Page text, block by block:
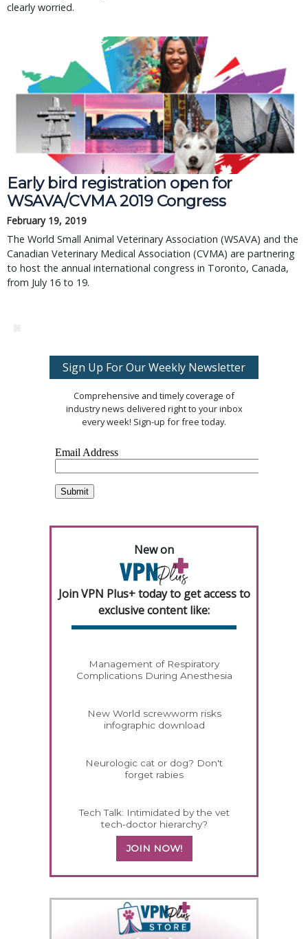
clearly worried.
Early bird registration open for
WSAVA/CVMA 2019 Congress
February 19, 2019
The World Small Animal Veterinary Association (WSAVA) and the
Canadian Veterinary Medical Association (CVMA) are partnering
to host the annual international congress in Toronto, Canada,
from July 16 to 19.
Sign Up For Our Weekly Newsletter
Comprehensive and timely coverage of
industry news delivered right to your inbox
every week! Sign-up for free today.
New on
Join VPN Plus+ today to get access to
exclusive content like:
Management of Respiratory
Complications During Anesthesia
New World screwworm risks
infographic download
Neurologic cat or dog? Don't
forget rabies
Tech Talk: Intimidated by the vet
tech-doctor hierarchy?
JOIN NOW!